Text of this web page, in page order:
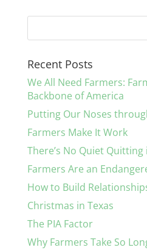
Recent Posts
We All Need Farmers:
Backbone of America
Putting Our Noses
Farmers Make It Work
There’s No Quiet
Farmers Are an
How to Build
Christmas in Texas
The PIA Factor
Why Farmers Take So